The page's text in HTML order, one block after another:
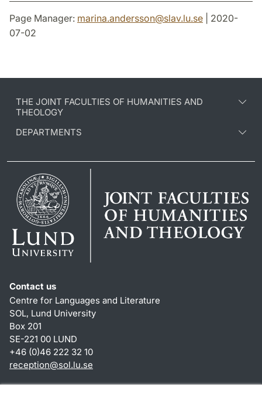
Page Manager: marina.andersson@slav.lu.se | 2020-
07-02
THE JOINT FACULTIES OF HUMANITIES AND
THEOLOGY
DEPARTMENTS
Contact us
Centre for Languages and Literature
SOL, Lund University
Box 201
SE-221 00 LUND
+46 (0)46 222 32 10
reception@sol.lu.se